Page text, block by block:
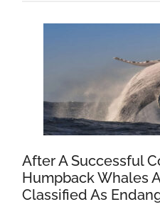
After A Successful
Humpback Whales
Classified As